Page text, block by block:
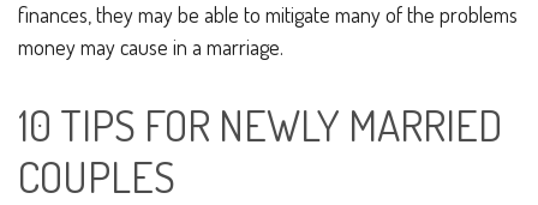
finances, they may be able to mitigate many of the problems
money may cause in a marriage.
10 TIPS FOR NEWLY MARRIED
COUPLES